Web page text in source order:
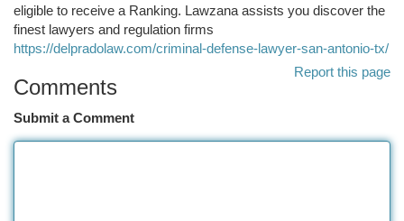
eligible to receive a Ranking. Lawzana assists you discover the
finest lawyers and regulation firms
https://delpradolaw.com/criminal-defense-lawyer-san-antonio-tx/
Report this page
Comments
Submit a Comment